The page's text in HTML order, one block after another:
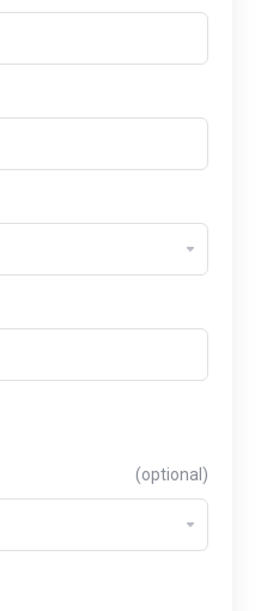
(optional)